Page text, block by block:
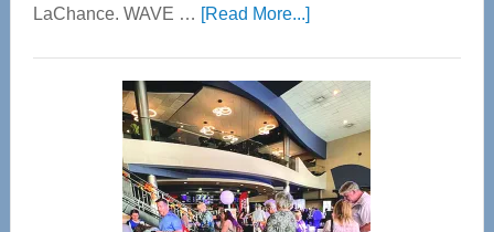
LaChance. WAVE … [Read More...]about
Center
—
Tampa
Bay’s
Most